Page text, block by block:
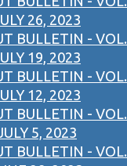
26, 2023
BULLETIN - VOL.
19, 2023
BULLETIN - VOL.
12, 2023
BULLETIN - VOL.
5, 2023
BULLETIN - VOL.